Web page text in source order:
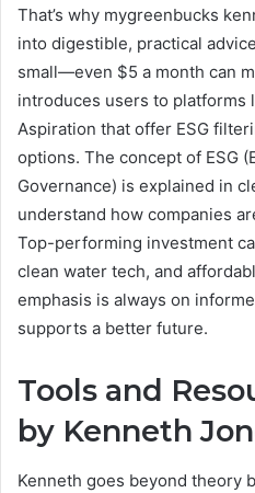
That’s why mygreenbucks
into digestible, practical
small—even $5 a month can
introduces users to platforms
Aspiration that offer ESG
options. The concept of ESG
Governance) is explained in
understand how companies
Top-performing investment
clean water tech, and
emphasis is always on
supports a better future.
Tools and
by Kenneth
Kenneth goes beyond theory